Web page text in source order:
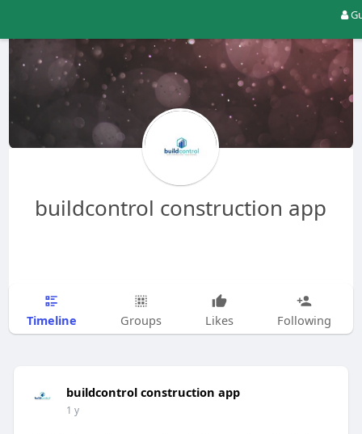
buildcontrol construction app
Timeline Groups Likes Following
buildcontrol construction app
1 y